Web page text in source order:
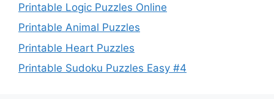
Printable Logic Puzzles Online
Printable Animal Puzzles
Printable Heart Puzzles
Printable Sudoku Puzzles Easy #4